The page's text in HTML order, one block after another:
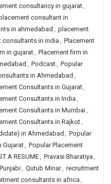
consultancy in gujarat,
consultant in
in ahmedabad , placement
consultants in india , Placement
in gujarat, Placement firm in
, Podcast, Popular
in Ahmedabad ,
Consultants in Gujarat,
Consultants in India ,
Consultants in Mumbai,
Consultants in Rajkot,
in Ahmedabad , Popular
Gujarat, Popular Placement
A RESUME, Pravasi Bharatiya ,
Punjabi, Qutub Minar, recruitment
consultants in africa,